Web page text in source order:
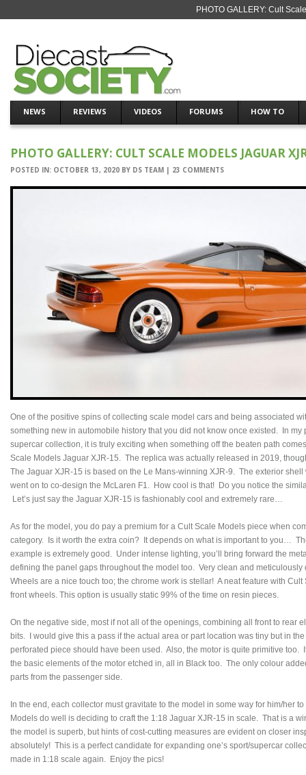
PHOTO GALLERY: Cult
NEWS REVIEWS VIDEOS FORUMS HOW TO
PHOTO GALLERY: CULT SCALE MODELS JAGUAR
POSTED IN: OCTOBER 13, 2020 BY DS TEAM | 23 COMMENTS
One of the positive spins of collecting scale model cars and being associated
something new in automobile history that you did not know once existed. In my
supercar collection, it is truly exciting when something off the beaten path
Scale Models Jaguar XJR-15. The replica was actually released in 2019,
The Jaguar XJR-15 is based on the Le Mans-winning XJR-9. The exterior
went on to co-design the McLaren F1. How cool is that! Do you notice the
Let’s just say the Jaguar XJR-15 is fashionably cool and extremely rare…
As for the model, you do pay a premium for a Cult Scale Models piece when
category. Is it worth the extra coin? It depends on what is important to you…
example is extremely good. Under intense lighting, you’ll bring forward the
defining the panel gaps throughout the model too. Very clean and
Wheels are a nice touch too; the chrome work is stellar! A neat feature with
front wheels. This option is usually static 99% of the time on resin pieces.
On the negative side, most if not all of the openings, combining all front to rear
bits. I would give this a pass if the actual area or part location was tiny but in
perforated piece should have been used. Also, the motor is quite primitive too.
the basic elements of the motor etched in, all in Black too. The only colour
parts from the passenger side.
In the end, each collector must gravitate to the model in some way for him/her
Models do well is deciding to craft the 1:18 Jaguar XJR-15 in scale. That is a
the model is superb, but hints of cost-cutting measures are evident on closer
absolutely! This is a perfect candidate for expanding one’s sport/supercar
made in 1:18 scale again. Enjoy the pics!